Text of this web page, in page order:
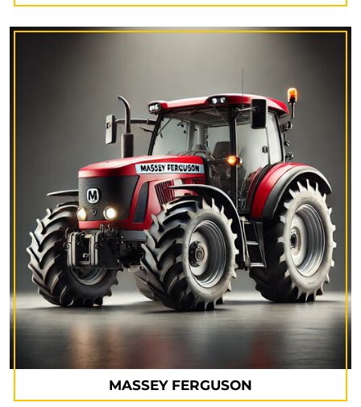
MASSEY FERGUSON